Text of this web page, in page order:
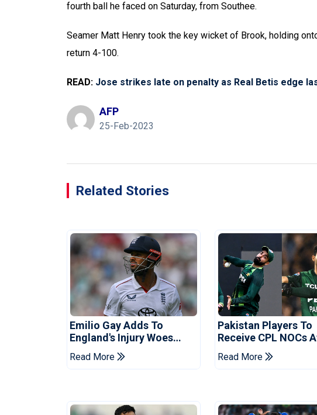
fourth ball he faced on Saturday, from Southee.
Seamer Matt Henry took the key wicket of Brook, holding
return 4-100.
READ: Jose strikes late on penalty as Real Betis edge
AFP
25-Feb-2023
Related Stories
Emilio Gay Adds To
England's Injury Woes
Ahead Of Pakistan Series
Read More
Pakistan Players To
Receive CPL NOCs
Champions Cup:
Read More